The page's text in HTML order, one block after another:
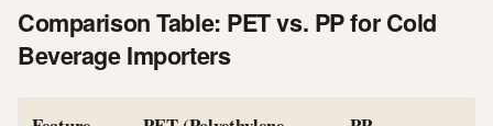
Comparison Table: PET vs. PP for Cold
Beverage Importers